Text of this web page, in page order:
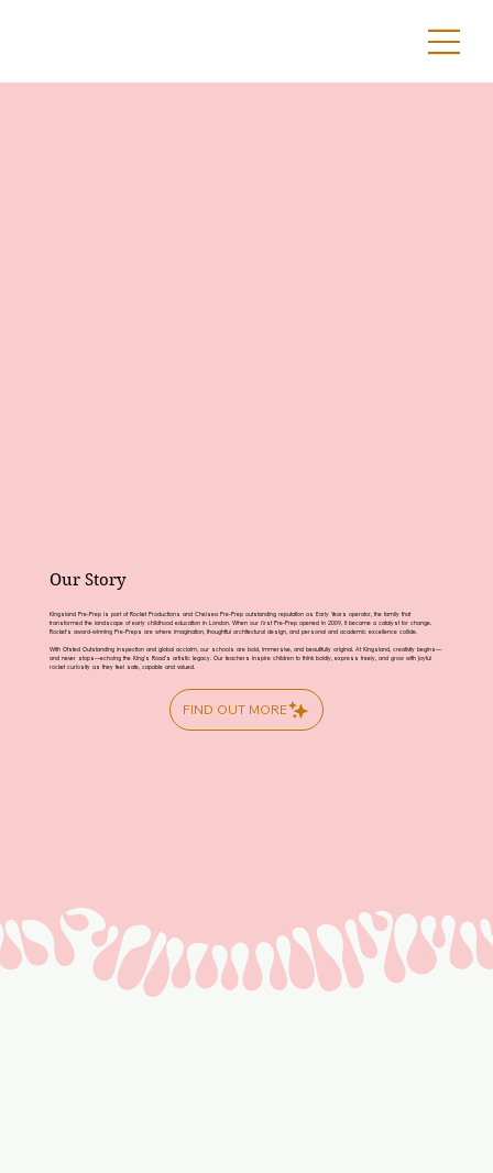
Our Story
Kingsland Pre-Prep is part of Rocket Productions and Chelsea Pre-Prep outstanding reputation as Early Years operator, the family that
transformed the landscape of early childhood education in London. When our first Pre-Prep opened in 2009, it became a catalyst for change.
Rocket’s award-winning Pre-Preps are where imagination, thoughtful architectural design, and personal and academic excellence collide.
With Ofsted Outstanding inspection and global acclaim, our schools are bold, immersive, and beautifully original. At Kingsland, creativity begins—
and never stops—echoing the King’s Road’s artistic legacy. Our teachers inspire children to think boldly, express freely, and grow with joyful
rocket curiosity as they feel safe, capable and valued.
FIND OUT MORE